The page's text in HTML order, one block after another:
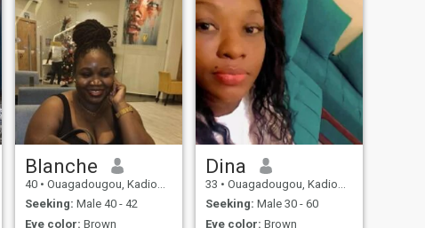
Blanche
40 • Ouagadougou, Kadiogo, Burkina Faso
Seeking: Male 40 - 42
Eye color: Brown
Dina
33 • Ouagadougou, Kadiogo, Burkina Faso
Seeking: Male 30 - 60
Eye color: Brown